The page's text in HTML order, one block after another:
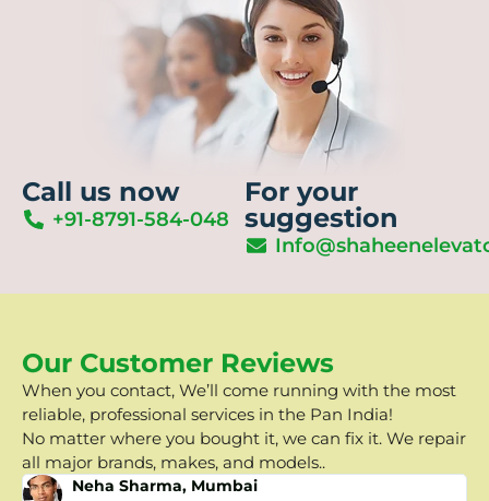
Call us now
+91-8791-584-048
For your
suggestion
Our Customer Reviews
When you contact, We’ll come running with the most
reliable, professional services in the Pan India!
No matter where you bought it, we can fix it. We repair
all major brands, makes, and models..
Neha Sharma, Mumbai